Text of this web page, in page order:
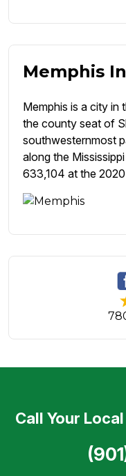
Memphis
Memphis is a city in
the county seat of
southwesternmost
along the
633,104 at the 2020
Call Your